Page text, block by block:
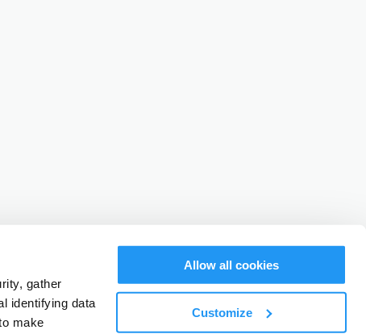
gather
identifying data
make
Allow all cookies
Customize